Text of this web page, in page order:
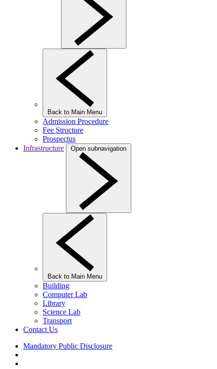
Back to Main Menu
Admission Procedure
Fee Structure
Prospectus
Infrastructure
Open subnavigation
Back to Main Menu
Building
Computer Lab
Library
Science Lab
Transport
Contact Us
Mandatory Public Disclosure